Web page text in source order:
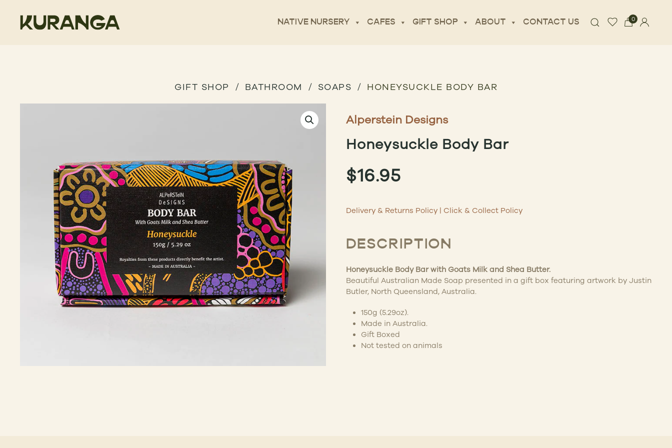
NATIVE NURSERY CAFES GIFT SHOP ABOUT CONTACT US 0
GIFT SHOP BATHROOM SOAPS HONEYSUCKLE BODY BAR
Alperstein Designs
Honeysuckle Body Bar
$16.95
Delivery & Returns Policy | Click & Collect Policy
DESCRIPTION
Honeysuckle Body Bar with Goats Milk and Shea Butter.
Beautiful Australian Made Soap presented in a gift box featuring artwork by Justin
Butler, North Queensland, Australia.
150g (5.29oz).
Made in Australia.
Gift Boxed
Not tested on animals